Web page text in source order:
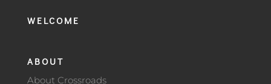
WELCOME
ABOUT
About Crossroads